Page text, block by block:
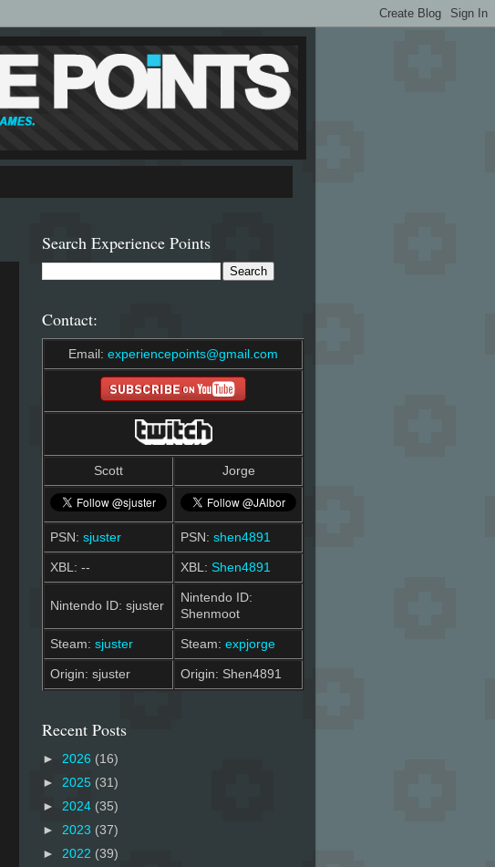
Search Experience Points
Contact:
Email: experiencepoints@gmail.com
Scott Jorge
PSN: sjuster PSN: shen4891
XBL: -- XBL: Shen4891
Nintendo ID: sjuster
Nintendo ID:
Shenmoot
Steam: sjuster Steam: expjorge
Origin: sjuster Origin: Shen4891
Recent Posts
► 2026 (16)
► 2025 (31)
► 2024 (35)
► 2023 (37)
► 2022 (39)